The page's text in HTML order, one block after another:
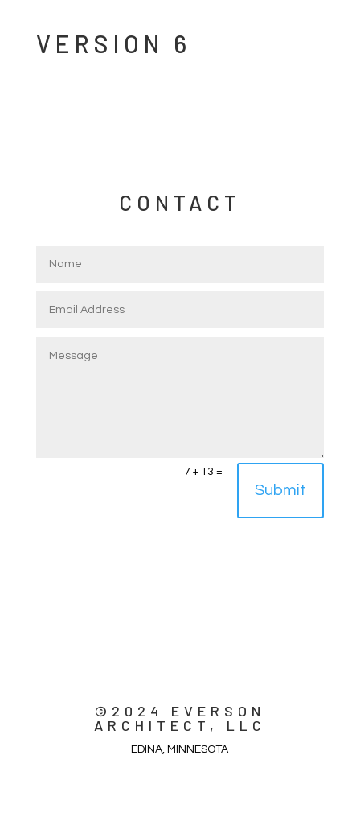
VERSION 6
CONTACT
7 + 13 =
Submit
©2024 EVERSON
ARCHITECT, LLC
EDINA, MINNESOTA